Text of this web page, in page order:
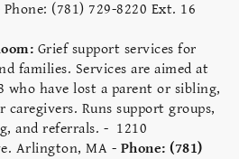
(781) 729-8220 Ext. 16
Grief support services for
families. Services are aimed at
who have lost a parent or sibling,
caregivers. Runs support groups,
and referrals. - 1210
Arlington, MA - Phone: (781)